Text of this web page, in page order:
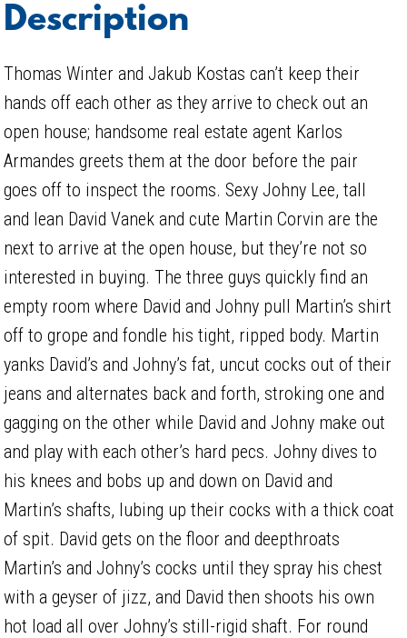
Description
Thomas Winter and Jakub Kostas can’t keep their
hands off each other as they arrive to check out an
open house; handsome real estate agent Karlos
Armandes greets them at the door before the pair
goes off to inspect the rooms. Sexy Johny Lee, tall
and lean David Vanek and cute Martin Corvin are the
next to arrive at the open house, but they’re not so
interested in buying. The three guys quickly find an
empty room where David and Johny pull Martin’s shirt
off to grope and fondle his tight, ripped body. Martin
yanks David’s and Johny’s fat, uncut cocks out of their
jeans and alternates back and forth, stroking one and
gagging on the other while David and Johny make out
and play with each other’s hard pecs. Johny dives to
his knees and bobs up and down on David and
Martin’s shafts, lubing up their cocks with a thick coat
of spit. David gets on the floor and deepthroats
Martin’s and Johny’s cocks until they spray his chest
with a geyser of jizz, and David then shoots his own
hot load all over Johny’s still-rigid shaft. For round